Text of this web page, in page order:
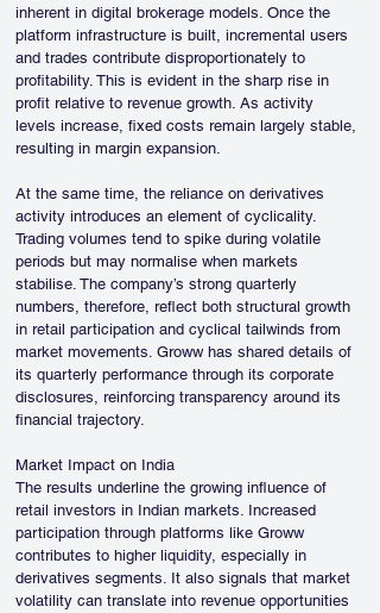
inherent in digital brokerage models. Once the
platform infrastructure is built, incremental users
and trades contribute disproportionately to
profitability. This is evident in the sharp rise in
profit relative to revenue growth. As activity
levels increase, fixed costs remain largely stable,
resulting in margin expansion.
At the same time, the reliance on derivatives
activity introduces an element of cyclicality.
Trading volumes tend to spike during volatile
periods but may normalise when markets
stabilise. The company’s strong quarterly
numbers, therefore, reflect both structural growth
in retail participation and cyclical tailwinds from
market movements. Groww has shared details of
its quarterly performance through its corporate
disclosures, reinforcing transparency around its
financial trajectory.
Market Impact on India
The results underline the growing influence of
retail investors in Indian markets. Increased
participation through platforms like Groww
contributes to higher liquidity, especially in
derivatives segments. It also signals that market
volatility can translate into revenue opportunities